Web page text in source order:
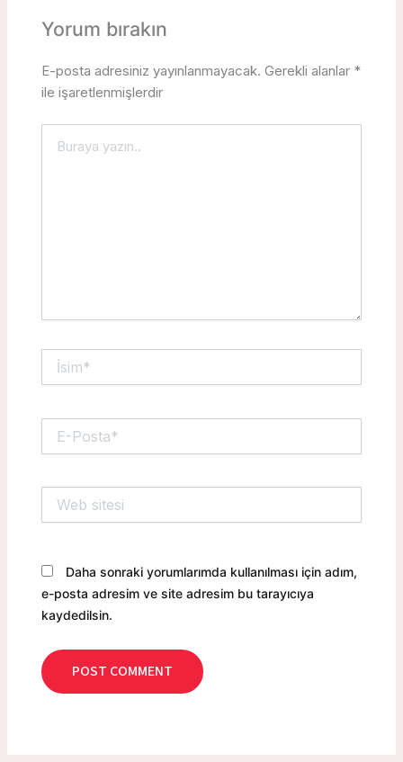
Yorum bırakın
E-posta adresiniz yayınlanmayacak. Gerekli alanlar *
ile işaretlenmişlerdir
yazın..
İsim*
Posta*
sitesi
Daha sonraki yorumlarımda kullanılması için adım,
e-posta adresim ve site adresim bu tarayıcıya
kaydedilsin.